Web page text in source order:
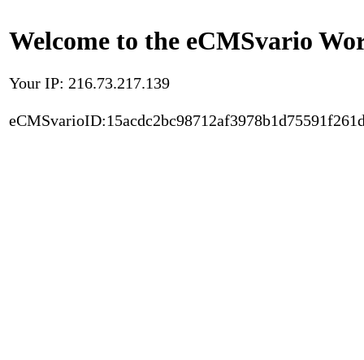
Welcome to the eCMSvario
Your IP: 216.73.217.139